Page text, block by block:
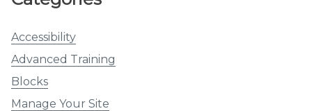
Accessibility
Advanced Training
Blocks
Manage Your Site